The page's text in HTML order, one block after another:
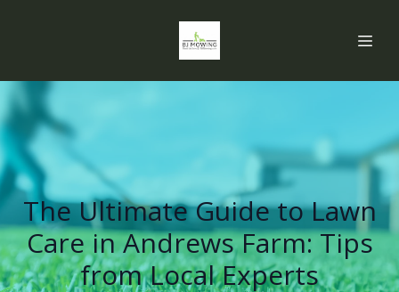
The Ultimate Guide to Lawn
Care in Andrews Farm: Tips
from Local Experts